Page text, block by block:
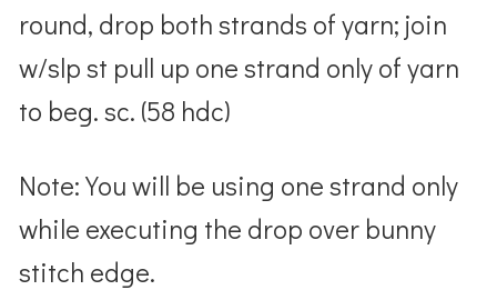
round, drop both strands of yarn; join
w/slp st pull up one strand only of yarn
to beg. sc. (58 hdc)
Note: You will be using one strand only
while executing the drop over bunny
stitch edge.